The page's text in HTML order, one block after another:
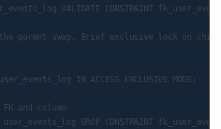
VALIDATE CONSTRAINT
parent swap. Brief exclusive lock on
IN ACCESS EXCLUSIVE MODE;
FK and column
user_events_log DROP CONSTRAINT